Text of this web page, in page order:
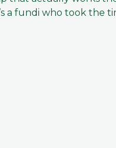
a fundi who took the